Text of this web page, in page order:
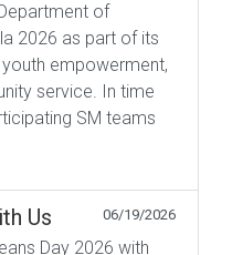
of
2026 as part of its
empowerment,
service. In time
SM teams
Us 06/19/2026
Day 2026 with